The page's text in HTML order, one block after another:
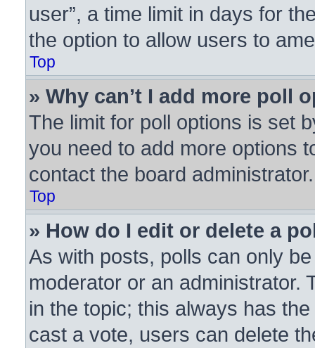
user”, a time limit in days for
the option to allow users to
Top
» Why can’t I add more poll
The limit for poll options is set
you need to add more options
contact the board administrator.
Top
» How do I edit or delete a
As with posts, polls can only
moderator or an administrator.
in the topic; this always has
cast a vote, users can delete